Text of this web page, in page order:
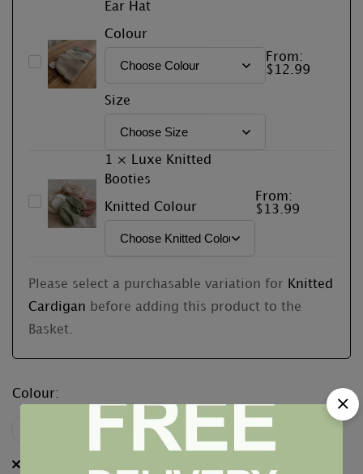
Knitted
Teddy
Ear Hat
Colour
Size
From:
$ 12.99
Luxe
Knitted
1 ×
Luxe Knitted
Booties
Knitted Colour
From:
$ 13.99
Please select a purchasable variation for Knitted
Cardigan before adding this product to the
Basket.
Colour: